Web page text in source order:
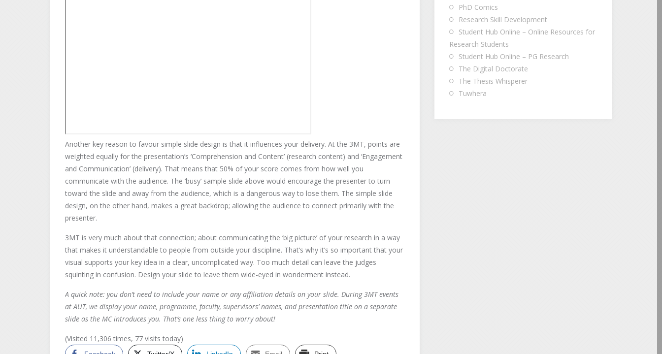
Another key reason to favour simple slide design is that it influences your delivery. At the 3MT, points are
weighted equally for the presentation’s ‘Comprehension and Content’ (research content) and ‘Engagement
and Communication’ (delivery). That means that 50% of your score comes from how well you
communicate with the audience. The ‘busy’ sample slide above would encourage the presenter to turn
toward the slide and away from the audience, which is a dangerous way to lose them. The simple slide
design, on the other hand, makes a great backdrop; allowing the audience to connect primarily with the
presenter.
3MT is very much about that connection; about communicating the ‘big picture’ of your research in a way
that makes it understandable to people from outside your discipline. That’s why it’s so important that your
visual supports your key idea in a clear, uncomplicated way. Too much detail can leave the judges
squinting in confusion. Design your slide to leave them wide-eyed in wonderment instead.
A quick note: you don’t need to include your name or any affiliation details on your slide. During 3MT events
at AUT, we display your name, programme, faculty, supervisors’ names, and presentation title on a separate
slide as the MC introduces you. That’s one less thing to worry about!
(Visited 11,306 times, 77 visits today)
PhD Comics
Research Skill Development
Student Hub Online – Online Resources for
Research Students
Student Hub Online – PG Research
The Digital Doctorate
The Thesis Whisperer
Tuwhera